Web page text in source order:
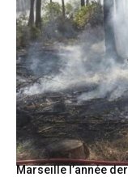
Marseille l’année